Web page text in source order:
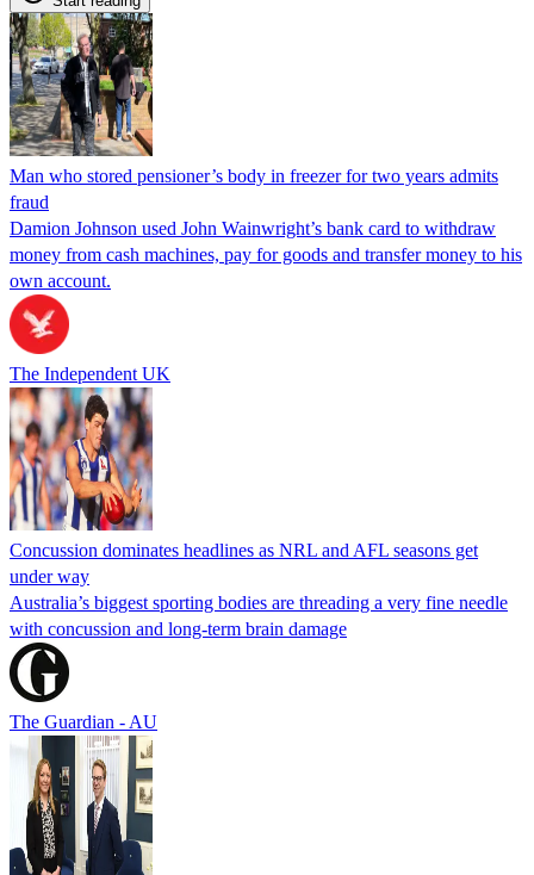
Man who stored pensioner’s body in freezer for two years admits
fraud
Damion Johnson used John Wainwright’s bank card to withdraw
money from cash machines, pay for goods and transfer money to his
own account.
The Independent UK
Concussion dominates headlines as NRL and AFL seasons get
under way
Australia’s biggest sporting bodies are threading a very fine needle
with concussion and long-term brain damage
The Guardian - AU